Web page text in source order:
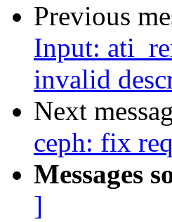
Previous
Input:
invalid
Next
ceph: fix
Messages
]